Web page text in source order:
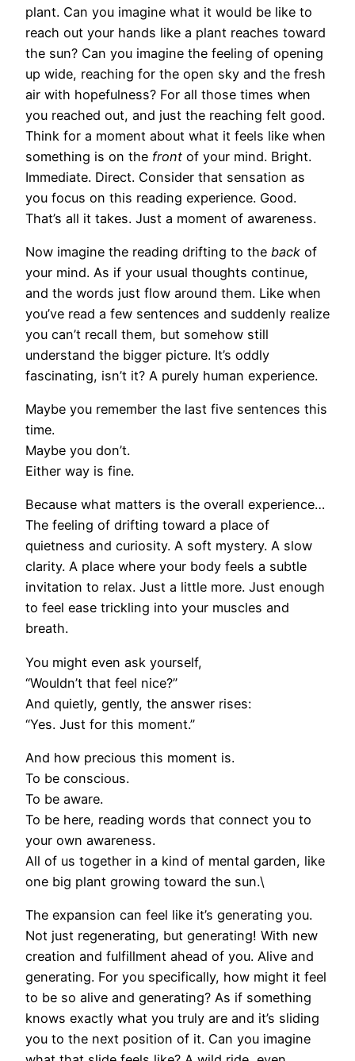
plant. Can you imagine what it would be like to
reach out your hands like a plant reaches toward
the sun? Can you imagine the feeling of opening
up wide, reaching for the open sky and the fresh
air with hopefulness? For all those times when
you reached out, and just the reaching felt good.
Think for a moment about what it feels like when
something is on the front of your mind. Bright.
Immediate. Direct. Consider that sensation as
you focus on this reading experience. Good.
That’s all it takes. Just a moment of awareness.
Now imagine the reading drifting to the back of
your mind. As if your usual thoughts continue,
and the words just flow around them. Like when
you’ve read a few sentences and suddenly realize
you can’t recall them, but somehow still
understand the bigger picture. It’s oddly
fascinating, isn’t it? A purely human experience.
Maybe you remember the last five sentences this
time.
Maybe you don’t.
Either way is fine.
Because what matters is the overall experience…
The feeling of drifting toward a place of
quietness and curiosity. A soft mystery. A slow
clarity. A place where your body feels a subtle
invitation to relax. Just a little more. Just enough
to feel ease trickling into your muscles and
breath.
You might even ask yourself,
“Wouldn’t that feel nice?”
And quietly, gently, the answer rises:
“Yes. Just for this moment.”
And how precious this moment is.
To be conscious.
To be aware.
To be here, reading words that connect you to
your own awareness.
All of us together in a kind of mental garden, like
one big plant growing toward the sun.\
The expansion can feel like it’s generating you.
Not just regenerating, but generating! With new
creation and fulfillment ahead of you. Alive and
generating. For you specifically, how might it feel
to be so alive and generating? As if something
knows exactly what you truly are and it’s sliding
you to the next position of it. Can you imagine